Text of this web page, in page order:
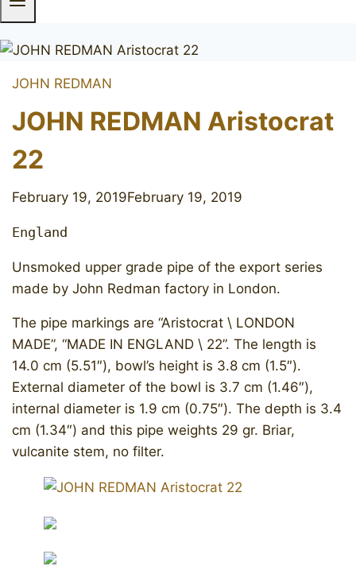
JOHN REDMAN
JOHN REDMAN Aristocrat
22
February 19, 2019February 19, 2019
England
Unsmoked upper grade pipe of the export series
made by John Redman factory in London.
The pipe markings are “Aristocrat \ LONDON
MADE”, “MADE IN ENGLAND \ 22”. The length is
14.0 cm (5.51″), bowl’s height is 3.8 cm (1.5″).
External diameter of the bowl is 3.7 cm (1.46″),
internal diameter is 1.9 cm (0.75″). The depth is 3.4
cm (1.34″) and this pipe weights 29 gr. Briar,
vulcanite stem, no filter.